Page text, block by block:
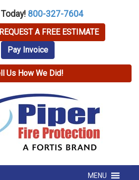
800-327-7604
REQUEST A FREE ESTIMATE
Pay Invoice
Us How We Did!
MENU